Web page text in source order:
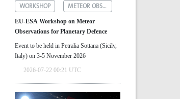
WORKSHOP METEOR OBSERVATIONS
EU-ESA Workshop on Meteor
Observations for Planetary Defence
Event to be held in Petralia Sottana (Sicily,
Italy) on 3-5 November 2026
2026-07-22 00:21 UTC